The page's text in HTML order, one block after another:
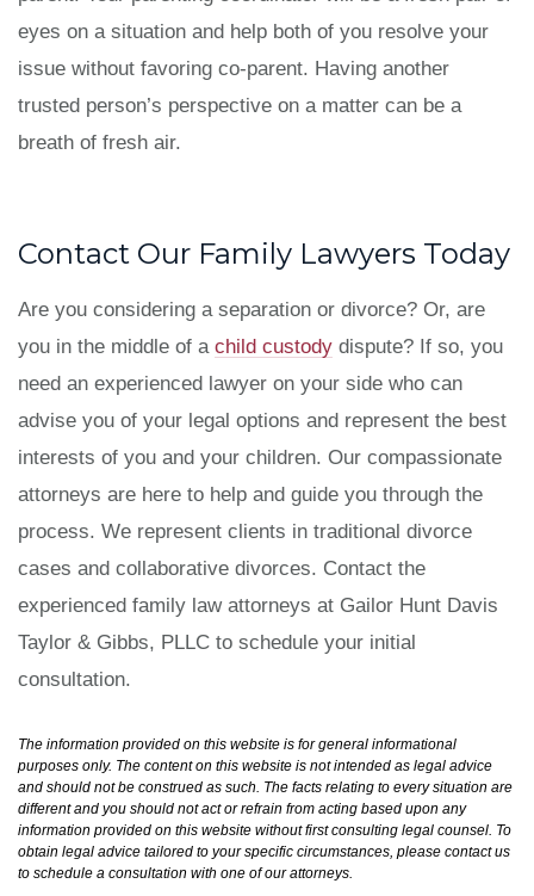
eyes on a situation and help both of you resolve your
issue without favoring co-parent. Having another
trusted person’s perspective on a matter can be a
breath of fresh air.
Contact Our Family Lawyers Today
Are you considering a separation or divorce? Or, are
you in the middle of a child custody dispute? If so, you
need an experienced lawyer on your side who can
advise you of your legal options and represent the best
interests of you and your children. Our compassionate
attorneys are here to help and guide you through the
process. We represent clients in traditional divorce
cases and collaborative divorces. Contact the
experienced family law attorneys at Gailor Hunt Davis
Taylor & Gibbs, PLLC to schedule your initial
consultation.
The information provided on this website is for general informational
purposes only. The content on this website is not intended as legal advice
and should not be construed as such. The facts relating to every situation are
different and you should not act or refrain from acting based upon any
information provided on this website without first consulting legal counsel. To
obtain legal advice tailored to your specific circumstances, please contact us
to schedule a consultation with one of our attorneys.